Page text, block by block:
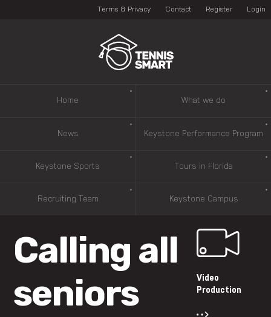
Terms & Privacy Contact Register Login
Home What we do
News Keystone Performance Program
Keystone Sports Tours in Florida
Recruiting Team Keystone Campus
Calling all
seniors
Video
Production